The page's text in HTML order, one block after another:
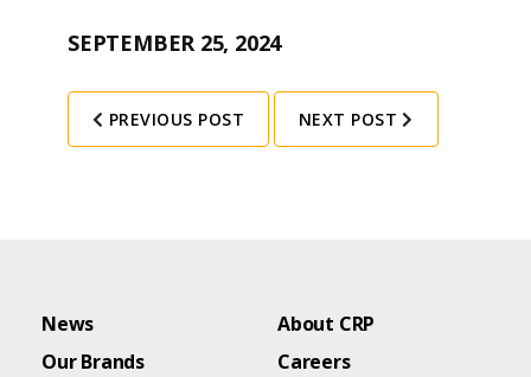
SEPTEMBER 25, 2024
PREVIOUS POST NEXT POST
News
About CRP
Our Brands
Careers